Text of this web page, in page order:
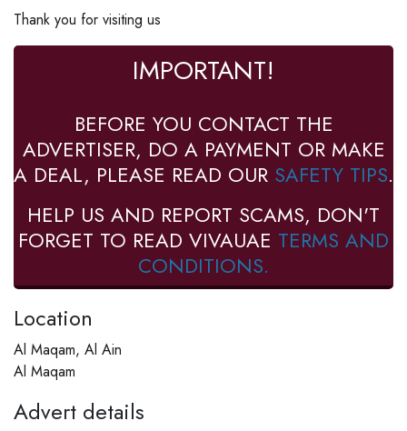
Thank you for visiting us
IMPORTANT!
BEFORE YOU CONTACT THE
ADVERTISER, DO A PAYMENT OR MAKE
A DEAL, PLEASE READ OUR SAFETY TIPS.
HELP US AND REPORT SCAMS, DON'T
FORGET TO READ VIVAUAE TERMS AND
CONDITIONS.
Location
Al Maqam, Al Ain
Al Maqam
Advert details